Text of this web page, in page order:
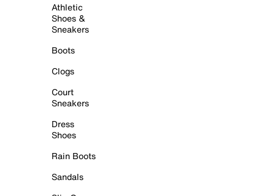
Athletic
Shoes &
Sneakers
Boots
Clogs
Court
Sneakers
Dress
Shoes
Rain Boots
Sandals